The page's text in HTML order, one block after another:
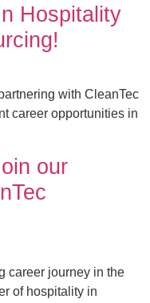
Hospitality
with CleanTec
career opportunities in
our
career journey in the
of hospitality in